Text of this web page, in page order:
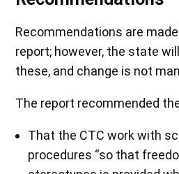
Recommendations are
report; however, the state
these, and change is not
The report recommended
That the CTC work with
procedures “so that